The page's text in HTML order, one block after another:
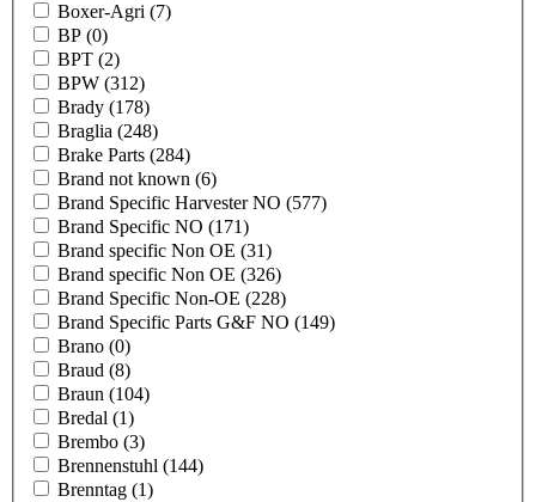
Boxer-Agri (7)
BP (0)
BPT (2)
BPW (312)
Brady (178)
Braglia (248)
Brake Parts (284)
Brand not known (6)
Brand Specific Harvester NO (577)
Brand Specific NO (171)
Brand specific Non OE (31)
Brand specific Non OE (326)
Brand Specific Non-OE (228)
Brand Specific Parts G&F NO (149)
Brano (0)
Braud (8)
Braun (104)
Bredal (1)
Brembo (3)
Brennenstuhl (144)
Brenntag (1)